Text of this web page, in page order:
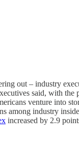
out – industry
said, with the
venture into
among industry
increased by 2.9